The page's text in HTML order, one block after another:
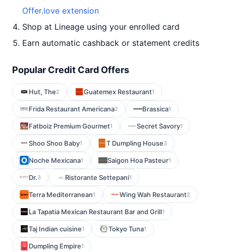
Offer.love extension
Shop at Lineage using your enrolled card
Earn automatic cashback or statement credits
Popular Credit Card Offers
Hut, The2 Guatemex Restaurant1
Frida Restaurant Americana2 Brassica1
Fatboiz Premium Gourmet1 Secret Savory1
Shoo Shoo Baby1 T Dumpling House3
Noche Mexicana1 Saigon Hoa Pasteur1
Dr.3 Ristorante Settepani1
Terra Mediterranean1 Wing Wah Restaurant2
La Tapatia Mexican Restaurant Bar and Grill1
Taj Indian cuisine1 Tokyo Tuna1
Dumpling Empire1